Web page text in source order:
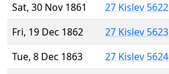
Sat, 30 Nov 1861
27 Kislev 5622
Fri, 19 Dec 1862
27 Kislev 5623
Tue, 8 Dec 1863
27 Kislev 5624